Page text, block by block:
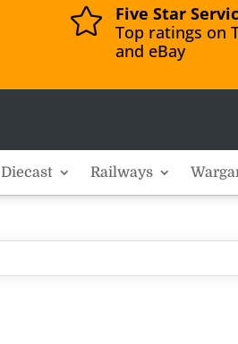

Five Star
Top ratings on
and eBay
Diecast Railways